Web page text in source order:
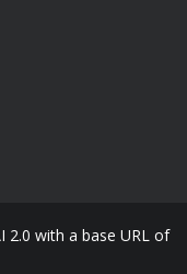
2.0 with a base URL of